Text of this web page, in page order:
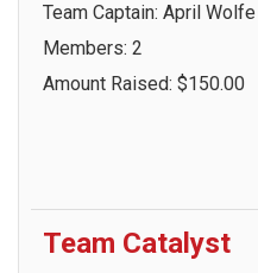
Team Captain: April Wolfe
Members: 2
Amount Raised: $150.00
Team Catalyst